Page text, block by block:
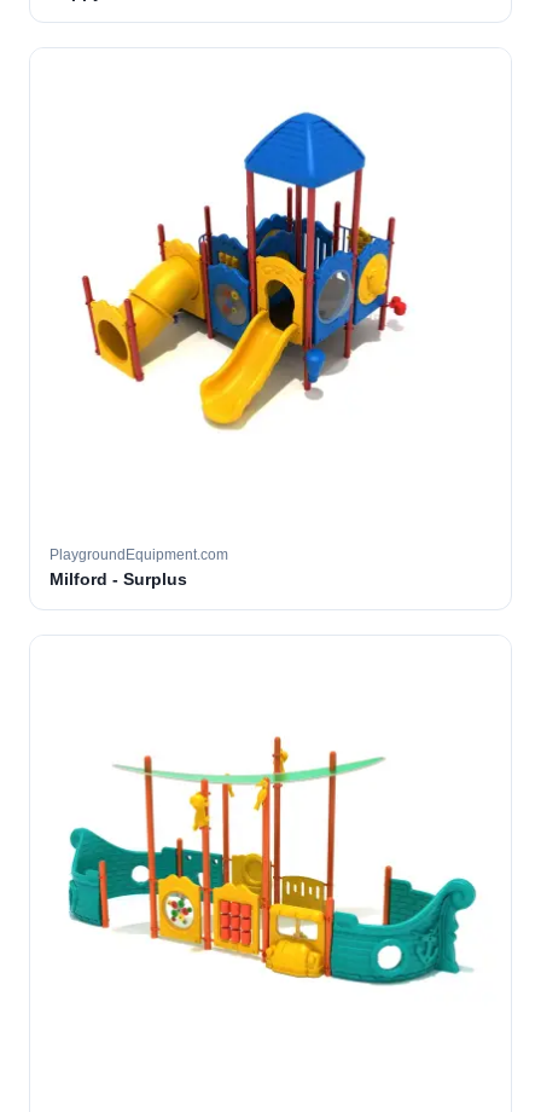
PlaygroundEquipment.com
Milford - Surplus